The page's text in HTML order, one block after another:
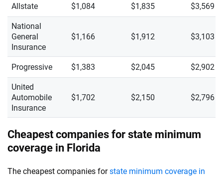
Allstate $1,084 $1,835 $3,569
National
General
Insurance
$1,166 $1,912 $3,103
Progressive $1,383 $2,045 $2,902
United
Automobile
Insurance
$1,702 $2,150 $2,796
Cheapest companies for state minimum
coverage in Florida
The cheapest companies forstate minimum coverage in